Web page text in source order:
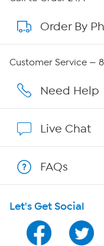
About QVC Group
Affiliate Program
Program Guide
Channel Finder
Order By
Customer Service —
Need Help
Live Chat
FAQs
Let's Get Social